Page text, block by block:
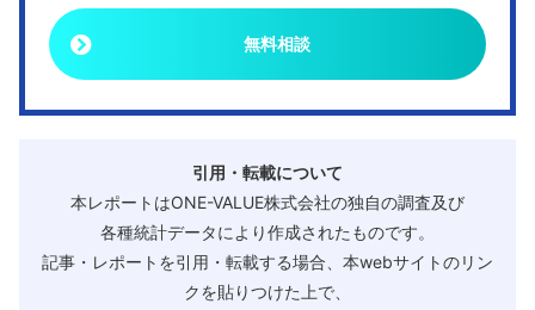
無料相談
引用・転載について
本レポートはONE-VALUE株式会社の独自の調査及び
各種統計データにより作成されたものです。
記事・レポートを引用・転載する場合、本webサイトのリン
クを貼りつけた上で、